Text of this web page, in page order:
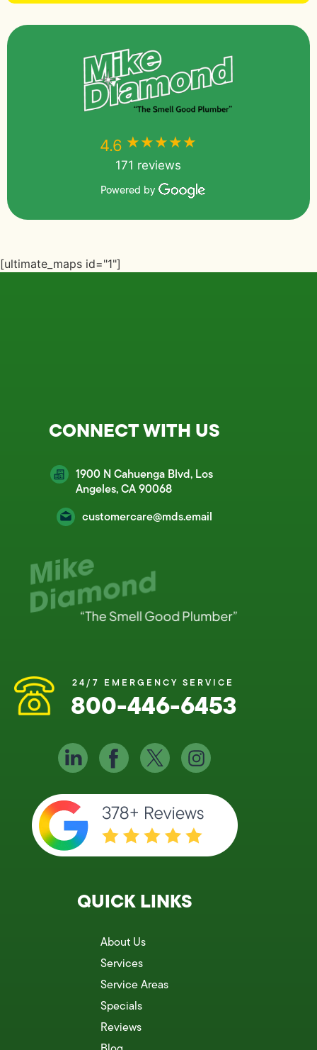
4.6 ★★★★★
171 reviews
Powered by
[ultimate_maps id="1"]
CONNECT WITH US
1900 N Cahuenga Blvd, Los
Angeles, CA 90068
customercare@mds.email
24/7 EMERGENCY SERVICE
800-446-6453
QUICK LINKS
About Us
Services
Service Areas
Specials
Reviews